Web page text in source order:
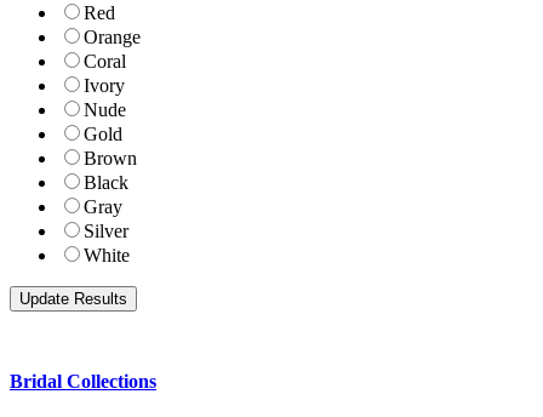
Red
Orange
Coral
Ivory
Nude
Gold
Brown
Black
Gray
Silver
White
Bridal Collections